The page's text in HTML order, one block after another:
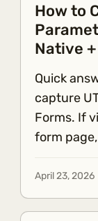
How to
Native
Quick
capture
Forms. If
form
April 23, 2026